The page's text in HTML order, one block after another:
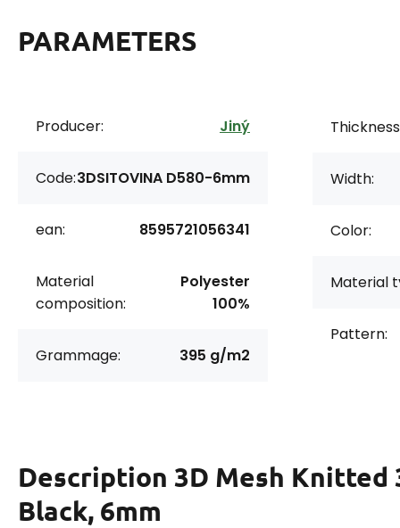
PARAMETERS
Producer: Jiný
Code:3DSITOVINA D580-6mm
ean: 8595721056341
Material
composition:
Polyester
100%
Grammage: 395 g/m2
Width:
Color:
Material
Pattern:
Description 3D Mesh Knitted
Black, 6mm